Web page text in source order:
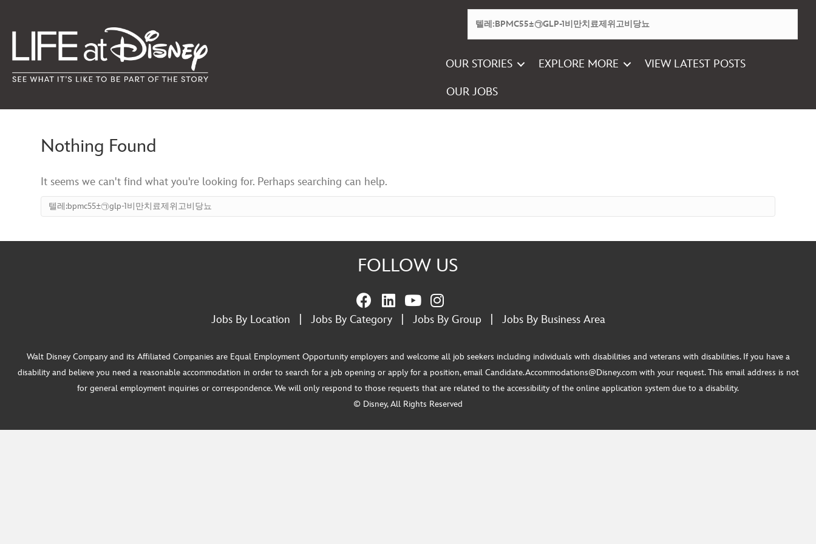
OUR STORIES EXPLORE MORE VIEW LATEST POSTS
OUR JOBS
Nothing Found
It seems we can't find what you're looking for. Perhaps searching can help.
FOLLOW US
Jobs By Location Jobs By Category| Jobs By Group Jobs By Business Area
Walt Disney Company and its Affiliated Companies are Equal Employment Opportunity employers and welcome all job seekers including individuals with disabilities and veterans with disabilities. If you have a
disability and believe you need a reasonable accommodation in order to search for a job opening or apply for a position, email Candidate.Accommodations@Disney.com with your request. This email address is not
for general employment inquiries or correspondence. We will only respond to those requests that are related to the accessibility of the online application system due to a disability.
© Disney, All Rights Reserved